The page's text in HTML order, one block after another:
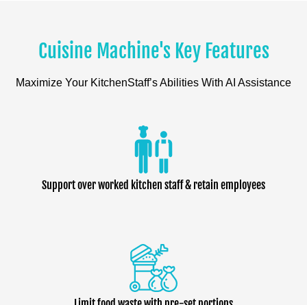
Cuisine Machine's Key Features
Maximize Your KitchenStaff’s Abilities With AI Assistance
Support over worked kitchen staff & retain employees